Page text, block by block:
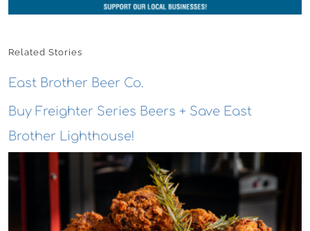
Related Stories
East Brother Beer Co.
Buy Freighter Series Beers + Save East
Brother Lighthouse!